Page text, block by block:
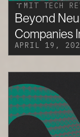
MIT TECH
Beyond
Companies
APRIL 19,